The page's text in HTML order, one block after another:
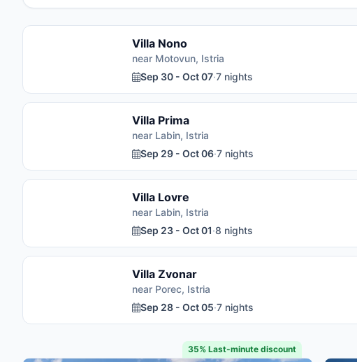
Villa Nono
near Motovun, Istria
Sep 30 - Oct 07·7 nights
Villa Prima
near Labin, Istria
Sep 29 - Oct 06·7 nights
Villa Lovre
near Labin, Istria
Sep 23 - Oct 01·8 nights
Villa Zvonar
near Porec, Istria
Sep 28 - Oct 05·7 nights
35% Last-minute discount